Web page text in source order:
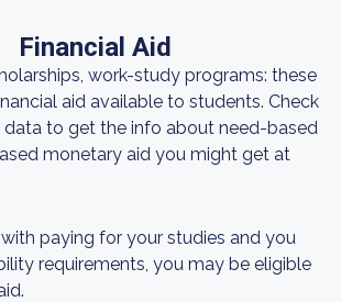
Financial Aid
work-study programs: these
aid available to students. Check
to get the info about need-based
monetary aid you might get at
paying for your studies and you
requirements, you may be eligible